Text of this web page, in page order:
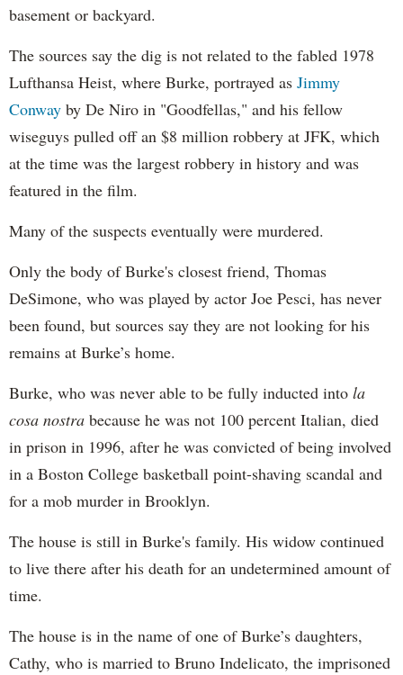
basement or backyard.
The sources say the dig is not related to the fabled 1978
Lufthansa Heist, where Burke, portrayed as Jimmy
Conway by De Niro in "Goodfellas," and his fellow
wiseguys pulled off an $8 million robbery at JFK, which
at the time was the largest robbery in history and was
featured in the film.
Many of the suspects eventually were murdered.
Only the body of Burke's closest friend, Thomas
DeSimone, who was played by actor Joe Pesci, has never
been found, but sources say they are not looking for his
remains at Burke’s home.
Burke, who was never able to be fully inducted into la
cosa nostra because he was not 100 percent Italian, died
in prison in 1996, after he was convicted of being involved
in a Boston College basketball point-shaving scandal and
for a mob murder in Brooklyn.
The house is still in Burke's family. His widow continued
to live there after his death for an undetermined amount of
time.
The house is in the name of one of Burke’s daughters,
Cathy, who is married to Bruno Indelicato, the imprisoned